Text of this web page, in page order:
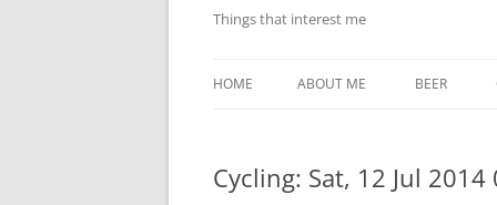
Things that interest me
HOME ABOUT ME BEER
HEATSTICKS
Cycling: Sat, 12 Jul 2014